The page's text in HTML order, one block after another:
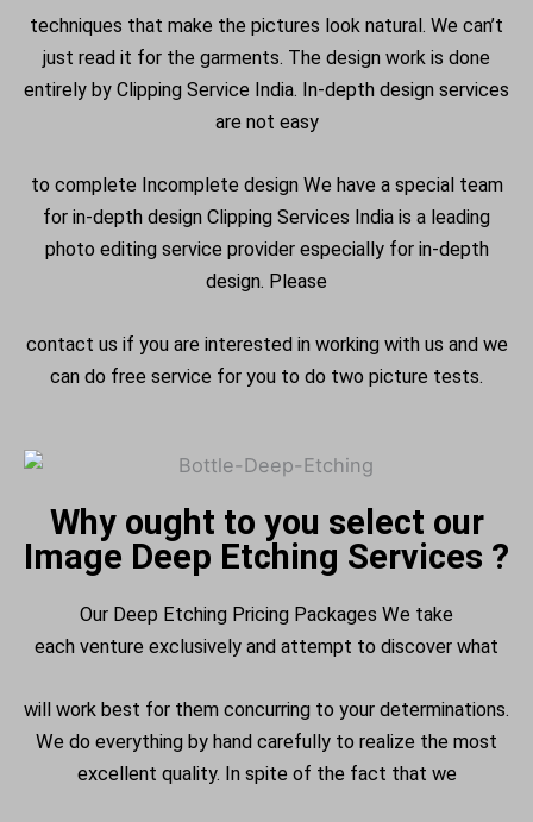
techniques that make the pictures look natural. We can’t
just read it for the garments. The design work is done
entirely by Clipping Service India. In-depth design services
are not easy
to complete Incomplete design We have a special team
for in-depth design Clipping Services India is a leading
photo editing service provider especially for in-depth
design. Please
contact us if you are interested in working with us and we
can do free service for you to do two picture tests.
Why ought to you select our
Image Deep Etching Services ?
Our Deep Etching Pricing Packages We take
each venture exclusively and attempt to discover what
will work best for them concurring to your determinations.
We do everything by hand carefully to realize the most
excellent quality. In spite of the fact that we